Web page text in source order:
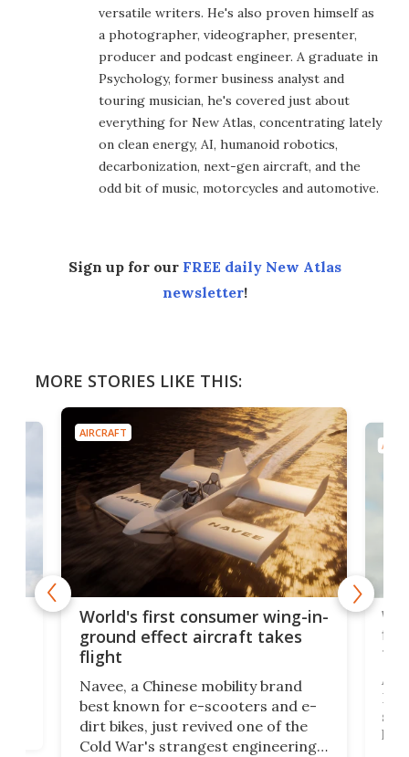
versatile writers. He's also proven himself as
a photographer, videographer, presenter,
producer and podcast engineer. A graduate in
Psychology, former business analyst and
touring musician, he's covered just about
everything for New Atlas, concentrating lately
on clean energy, AI, humanoid robotics,
decarbonization, next-gen aircraft, and the
odd bit of music, motorcycles and automotive.
Sign up for our FREE daily New Atlas
newsletter!
MORE STORIES LIKE THIS:
AIRCRAFT
World's first consumer wing-in-
ground effect aircraft takes
flight
Navee, a Chinese mobility brand
best known for e-scooters and e-
dirt bikes, just revived one of the
Cold War's strangest engineering
A